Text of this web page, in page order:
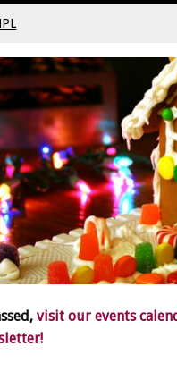
visit our events